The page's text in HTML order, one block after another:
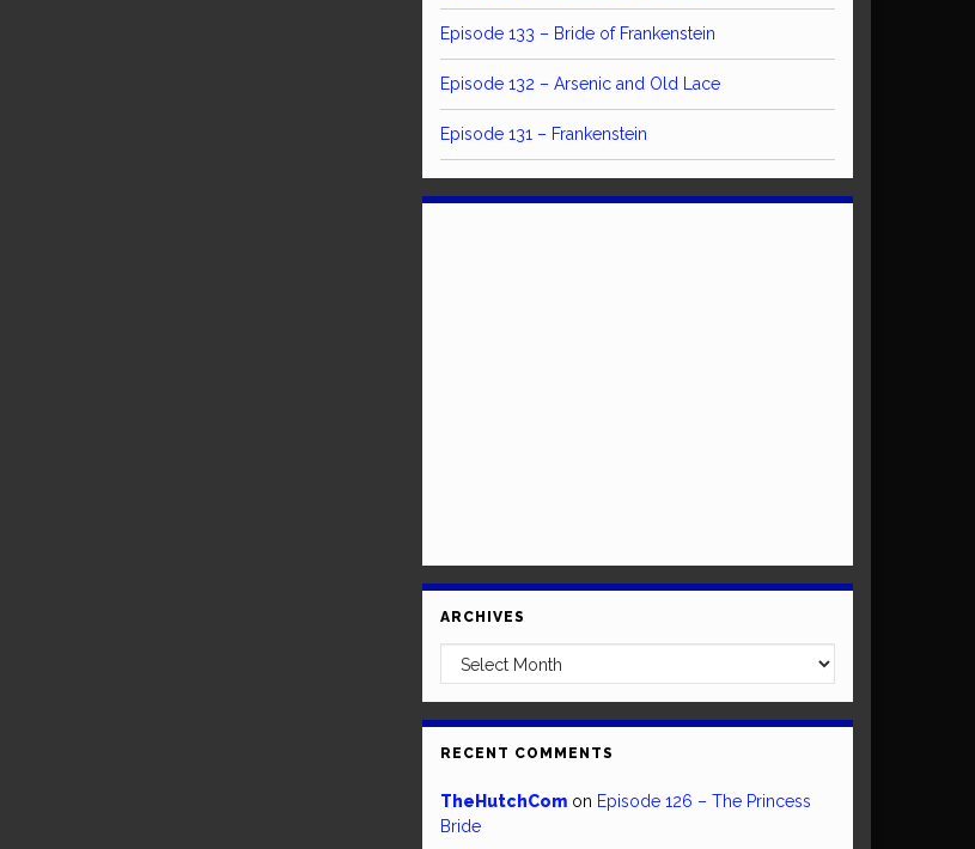
Episode 133 – Bride of Frankenstein
Episode 132 – Arsenic and Old Lace
Episode 131 – Frankenstein
ARCHIVES
Archives
RECENT COMMENTS
TheHutchCom on Episode 126 – The Princess
Bride